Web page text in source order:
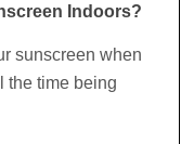
Indoors?
sunscreen when
the time being